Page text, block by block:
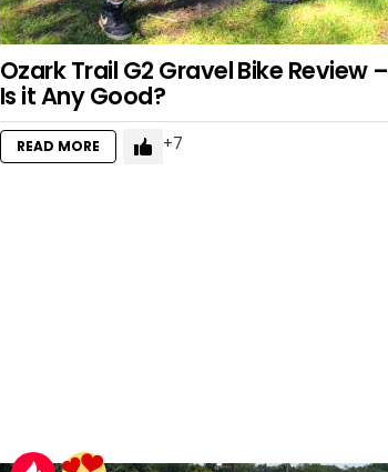
Ozark Trail G2 Gravel Bike Review –
Is it Any Good?
READ MORE 7